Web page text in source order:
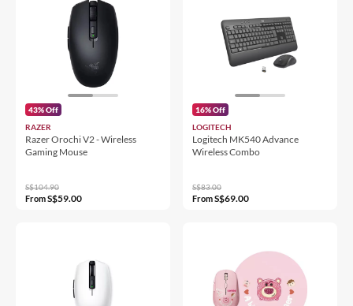
43% Off
RAZER
Razer Orochi V2 - Wireless
Gaming Mouse
S$104.90
FromS$59.00
16% Off
LOGITECH
Logitech MK540 Advance
Wireless Combo
S$83.00
FromS$69.00